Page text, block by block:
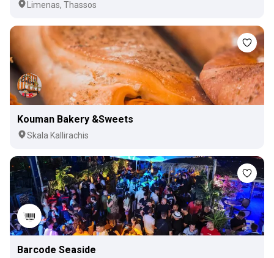
Limenas, Thassos
Kouman Bakery &Sweets
Skala Kallirachis
Barcode Seaside